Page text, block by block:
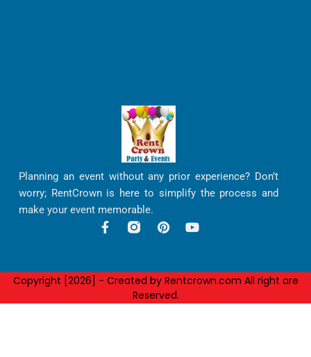
Planning an event without any prior experience? Don’t
worry; RentCrown is here to simplify the process and
make your event memorable.
F
a
b
o
o
P
i
e
r
e
Y
u
b
e
Copyright [2026] - Created by Rentcrown.com All right are
Reserved.